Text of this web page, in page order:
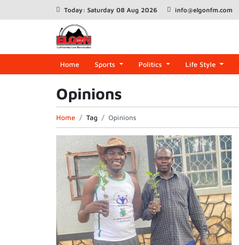
Today: Saturday 08 Aug 2026 info@elgonfm.com
Home Sports Politics Life Style
Opinions
Home Tag Opinions